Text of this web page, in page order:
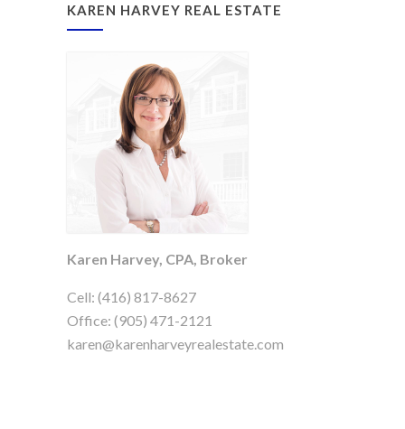
KAREN HARVEY REAL ESTATE
Karen Harvey, CPA, Broker
Cell: (416) 817-8627
Office: (905) 471-2121
karen@karenharveyrealestate.com